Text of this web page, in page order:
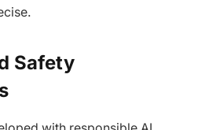
Safety